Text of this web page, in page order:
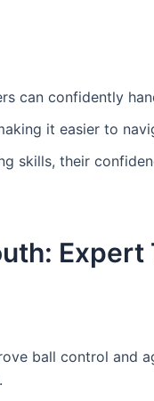
can confidently
it easier to
skills, their
Expert
ball control and